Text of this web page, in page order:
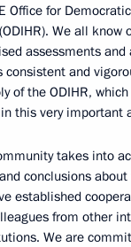
Office for
We all know
assessments
consistent and
of the ODIHR,
this very important
takes into
conclusions
established
from other
We are